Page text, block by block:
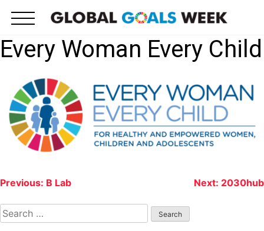
Every Woman Every Child
Post
navigation
Previous: B Lab Next: 2030hub
Search
for: